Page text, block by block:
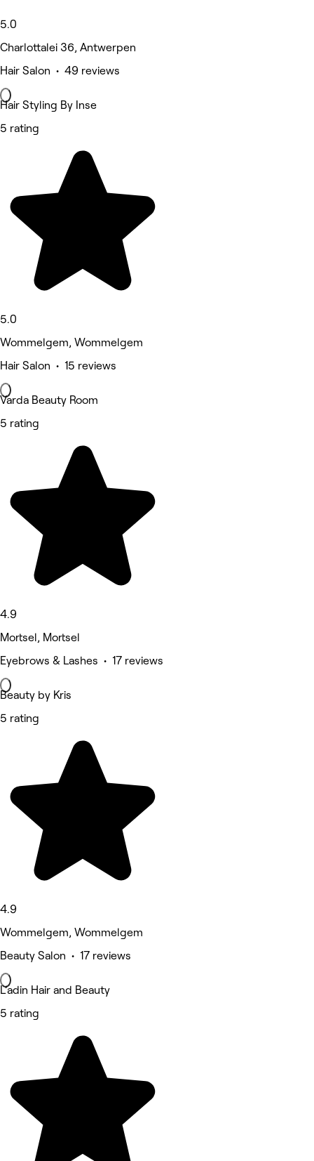
5.0
Charlottalei 36, Antwerpen
Hair Salon • 49 reviews
Hair Styling By Inse
5 rating
5.0
Wommelgem, Wommelgem
Hair Salon • 15 reviews
Varda Beauty Room
5 rating
4.9
Mortsel, Mortsel
Eyebrows & Lashes • 17 reviews
Beauty by Kris
5 rating
4.9
Wommelgem, Wommelgem
Beauty Salon • 17 reviews
L’adin Hair and Beauty
5 rating